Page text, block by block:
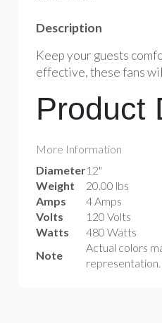
Description
Keep your guests
effective, these fans
Product
More Information
Diameter12"
Weight
20.00 lbs
Amps
4 Amps
Volts
120 Volts
Watts
480 Watts
Note
Actual colors
representation.